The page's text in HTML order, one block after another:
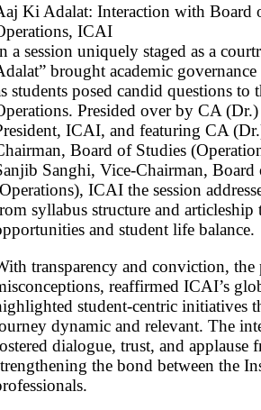
Ki Adalat: Interaction with Board
ICAI
a session uniquely staged as a
brought academic
students posed candid questions to
Presided over by CA
ICAI, and featuring CA
Board of Studies
Sanghi, Vice-Chairman, Board
ICAI the session
syllabus structure and articleship
and student life balance.
transparency and conviction, the
reaffirmed ICAI’s
student-centric initiatives
dynamic and relevant. The
dialogue, trust, and applause
the bond between the